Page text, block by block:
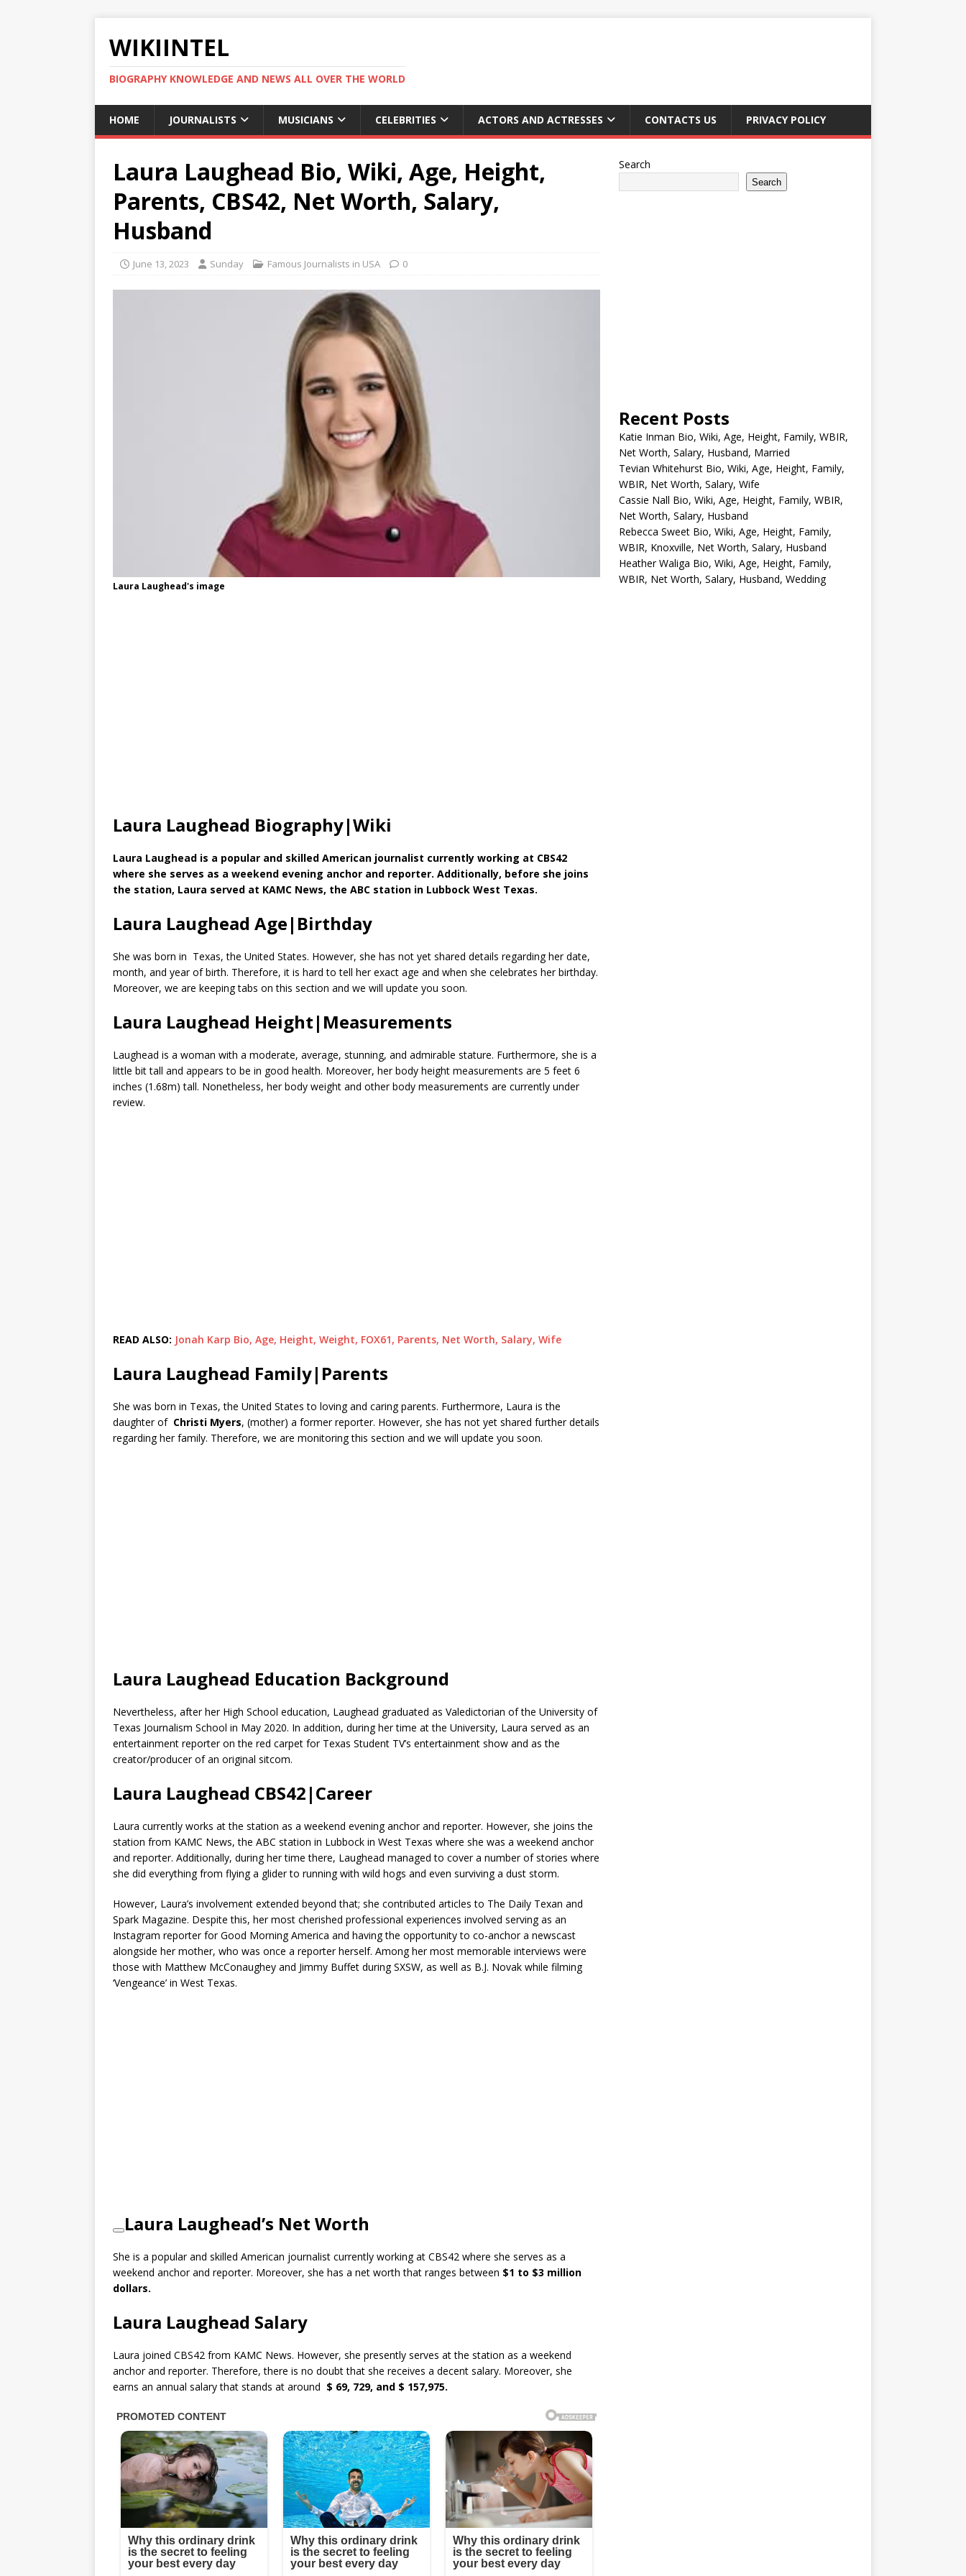
WIKIINTEL
BIOGRAPHY KNOWLEDGE AND NEWS ALL OVER THE WORLD
HOME JOURNALISTS MUSICIANS CELEBRITIES ACTORS AND ACTRESSES CONTACTS US PRIVACY POLICY
Laura Laughead Bio, Wiki, Age, Height,
Parents, CBS42, Net Worth, Salary,
Husband
June 13, 2023 Sunday Famous Journalists in USA 0
Laura Laughead's image
Laura Laughead Biography|Wiki
Laura Laughead is a popular and skilled American journalist currently working at CBS42
where she serves as a weekend evening anchor and reporter. Additionally, before she joins
the station, Laura served at KAMC News, the ABC station in Lubbock West Texas.
Laura Laughead Age|Birthday
She was born in Texas, the United States. However, she has not yet shared details regarding her date,
month, and year of birth. Therefore, it is hard to tell her exact age and when she celebrates her birthday.
Moreover, we are keeping tabs on this section and we will update you soon.
Laura Laughead Height|Measurements
Laughead is a woman with a moderate, average, stunning, and admirable stature. Furthermore, she is a
little bit tall and appears to be in good health. Moreover, her body height measurements are 5 feet 6
inches (1.68m) tall. Nonetheless, her body weight and other body measurements are currently under
review.
READ ALSO: Jonah Karp Bio, Age, Height, Weight, FOX61, Parents, Net Worth, Salary, Wife
Laura Laughead Family|Parents
She was born in Texas, the United States to loving and caring parents. Furthermore, Laura is the
daughter of Christi Myers, (mother) a former reporter. However, she has not yet shared further details
regarding her family. Therefore, we are monitoring this section and we will update you soon.
Laura Laughead Education Background
Nevertheless, after her High School education, Laughead graduated as Valedictorian of the University of
Texas Journalism School in May 2020. In addition, during her time at the University, Laura served as an
entertainment reporter on the red carpet for Texas Student TV’s entertainment show and as the
creator/producer of an original sitcom.
Laura Laughead CBS42|Career
Laura currently works at the station as a weekend evening anchor and reporter. However, she joins the
station from KAMC News, the ABC station in Lubbock in West Texas where she was a weekend anchor
and reporter. Additionally, during her time there, Laughead managed to cover a number of stories where
she did everything from flying a glider to running with wild hogs and even surviving a dust storm.
However, Laura’s involvement extended beyond that; she contributed articles to The Daily Texan and
Spark Magazine. Despite this, her most cherished professional experiences involved serving as an
Instagram reporter for Good Morning America and having the opportunity to co-anchor a newscast
alongside her mother, who was once a reporter herself. Among her most memorable interviews were
those with Matthew McConaughey and Jimmy Buffet during SXSW, as well as B.J. Novak while filming
‘Vengeance’ in West Texas.
Laura Laughead’s Net Worth
She is a popular and skilled American journalist currently working at CBS42 where she serves as a
weekend anchor and reporter. Moreover, she has a net worth that ranges between $1 to $3 million
dollars.
Laura Laughead Salary
Laura joined CBS42 from KAMC News. However, she presently serves at the station as a weekend
anchor and reporter. Therefore, there is no doubt that she receives a decent salary. Moreover, she
earns an annual salary that stands at around $ 69, 729, and $ 157,975.
Search
Search
Recent Posts
Katie Inman Bio, Wiki, Age, Height, Family, WBIR,
Net Worth, Salary, Husband, Married
Tevian Whitehurst Bio, Wiki, Age, Height, Family,
WBIR, Net Worth, Salary, Wife
Cassie Nall Bio, Wiki, Age, Height, Family, WBIR,
Net Worth, Salary, Husband
Rebecca Sweet Bio, Wiki, Age, Height, Family,
WBIR, Knoxville, Net Worth, Salary, Husband
Heather Waliga Bio, Wiki, Age, Height, Family,
WBIR, Net Worth, Salary, Husband, Wedding